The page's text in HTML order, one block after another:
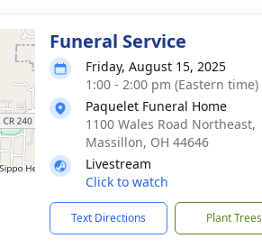
Funeral Service
Friday, August 15, 2025
1:00 - 2:00 pm (Eastern time)
Paquelet Funeral Home
1100 Wales Road Northeast,
Massillon, OH 44646
Livestream
Click to watch
Text Directions Plant Trees